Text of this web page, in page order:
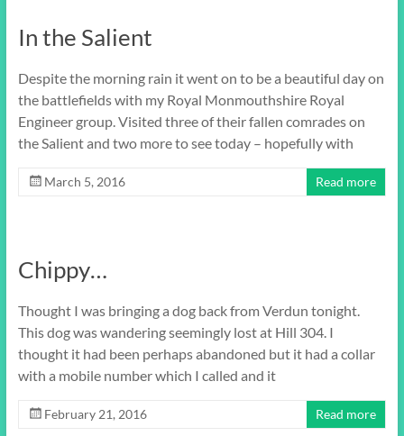
In the Salient
Despite the morning rain it went on to be a beautiful day on
the battlefields with my Royal Monmouthshire Royal
Engineer group. Visited three of their fallen comrades on
the Salient and two more to see today – hopefully with
March 5, 2016 Read more
Chippy…
Thought I was bringing a dog back from Verdun tonight.
This dog was wandering seemingly lost at Hill 304. I
thought it had been perhaps abandoned but it had a collar
with a mobile number which I called and it
February 21, 2016 Read more